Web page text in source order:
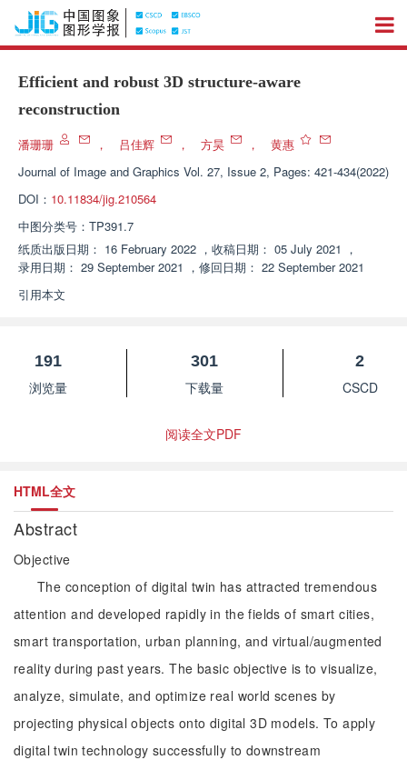
Efficient and robust 3D structure-aware
reconstruction
潘珊珊 ， 吕佳辉 ， 方昊 ，
黄惠
Journal of Image and Graphics Vol. 27, Issue 2, Pages: 421-434(2022)
DOI： 10.11834/jig.210564
中图分类号： TP391.7
纸质出版日期： 16 February 2022 ， 收稿日期： 05 July 2021 ，
录用日期： 29 September 2021 ， 修回日期： 22 September 2021
引用本文
191
浏览量
301
下载量
2
CSCD
阅读全文PDF
HTML全文
Abstract
Objective
The conception of digital twin has attracted tremendous
attention and developed rapidly in the fields of smart cities,
smart transportation, urban planning, and virtual/augmented
reality during past years. The basic objective is to visualize,
analyze, simulate, and optimize real world scenes by
projecting physical objects onto digital 3D models. To apply
digital twin technology successfully to downstream